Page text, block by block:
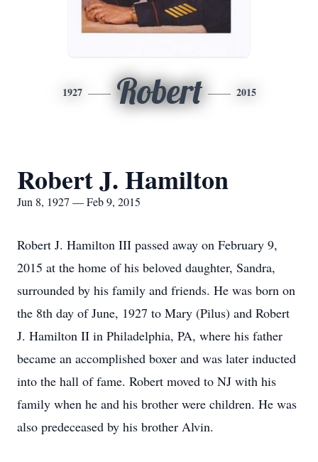
1927 Robert 2015
Robert J. Hamilton
Jun 8, 1927 — Feb 9, 2015
Robert J. Hamilton III passed away on February 9,
2015 at the home of his beloved daughter, Sandra,
surrounded by his family and friends. He was born on
the 8th day of June, 1927 to Mary (Pilus) and Robert
J. Hamilton II in Philadelphia, PA, where his father
became an accomplished boxer and was later inducted
into the hall of fame. Robert moved to NJ with his
family when he and his brother were children. He was
also predeceased by his brother Alvin.